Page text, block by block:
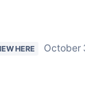
HERE October